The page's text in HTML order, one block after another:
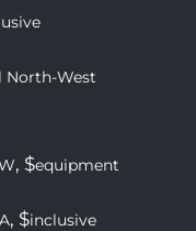
North-West
, $equipment
, $inclusive